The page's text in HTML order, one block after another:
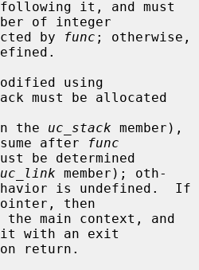
of integer
by
func ; otherwise,
must be allocated
the
uc_stack member),
after
func
uc_link member); oth-
then
with an exit